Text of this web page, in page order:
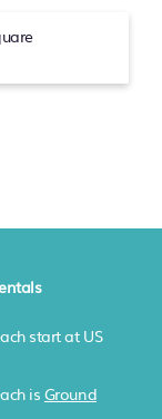
start at US
is Ground